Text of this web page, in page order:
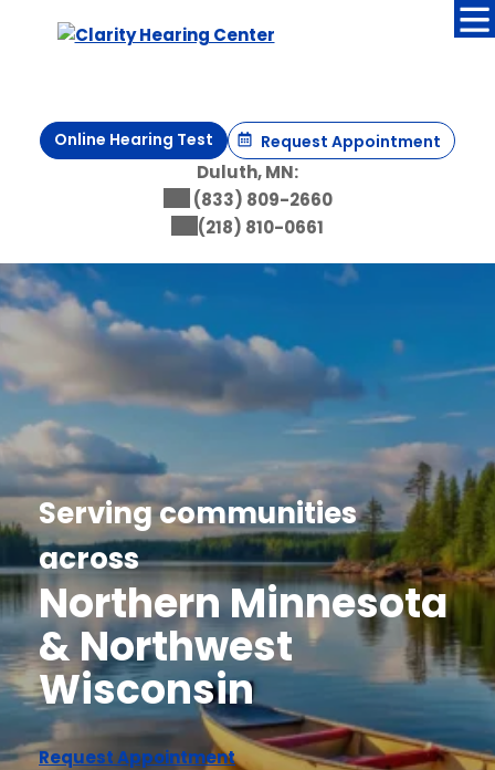
Online Hearing Test Request Appointment
Duluth, MN:
(833) 809-2660
(218) 810-0661
Serving communities
across
Northern Minnesota
& Northwest
Wisconsin
Request Appointment